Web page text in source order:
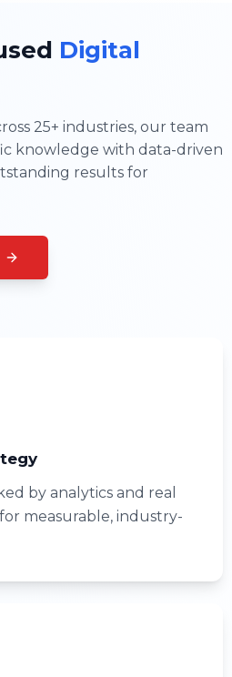
Digital
25+ industries, our team
knowledge with data-driven
results for
by analytics and real
measurable, industry-